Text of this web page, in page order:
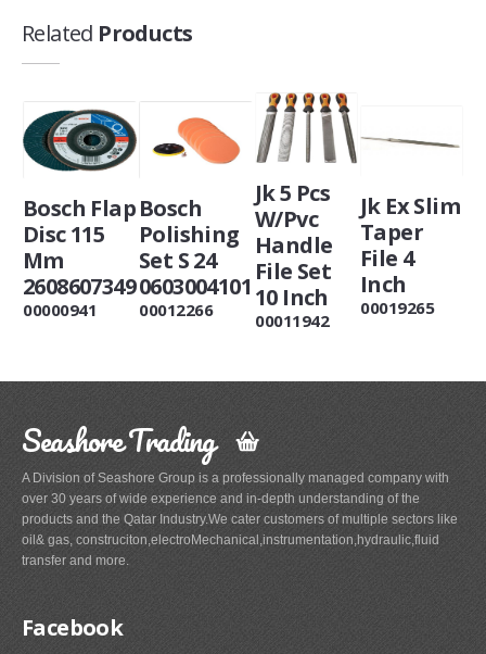
Related Products
Bosch Flap
Disc 115
Mm
2608607349
00000941
Bosch
Polishing
Set S 24
0603004101
00012266
Jk 5 Pcs
W/Pvc
Handle
File Set
10 Inch
00011942
Jk Ex Slim
Taper
File 4
Inch
00019265
Seashore Trading
A Division of Seashore Group is a professionally managed company with
over 30 years of wide experience and in-depth understanding of the
products and the Qatar Industry.We cater customers of multiple sectors like
oil& gas, construciton,electroMechanical,instrumentation,hydraulic,fluid
transfer and more.
Facebook